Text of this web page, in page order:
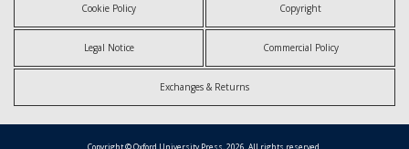
Cookie Policy Copyright
Legal Notice Commercial Policy
Exchanges & Returns